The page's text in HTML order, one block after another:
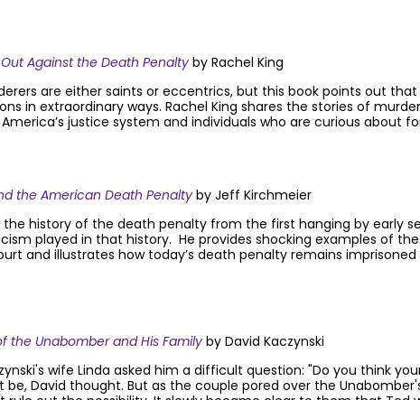
Against the Death Penalty by Rachel King
are either saints or eccentrics, but this book points out
in extraordinary ways. Rachel King shares the stories of
justice system and individuals who are curious about
the American Death Penalty by Jeff Kirchmeier
history of the death penalty from the first hanging by early
played in that history. He provides shocking examples of
and illustrates how today’s death penalty remains
the Unabomber and His Familyby David Kaczynski
wife Linda asked him a difficult question: "Do you think
be, David thought. But as the couple pored over the